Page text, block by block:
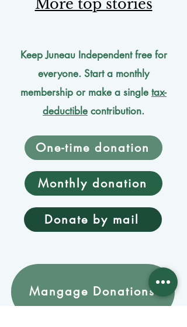
More top stories
Keep Juneau Independent free for
everyone. Start a monthly
membership or make a single tax-
deductible contribution.
One-time donation
Monthly donation
Donate by mail
Mangage Donations